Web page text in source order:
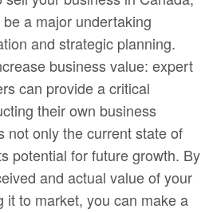
a major undertaking
and strategic planning.
business value: expert
can provide a critical
their own business
not only the current state of
potential for future growth. By
and actual value of your
it to market, you can make a